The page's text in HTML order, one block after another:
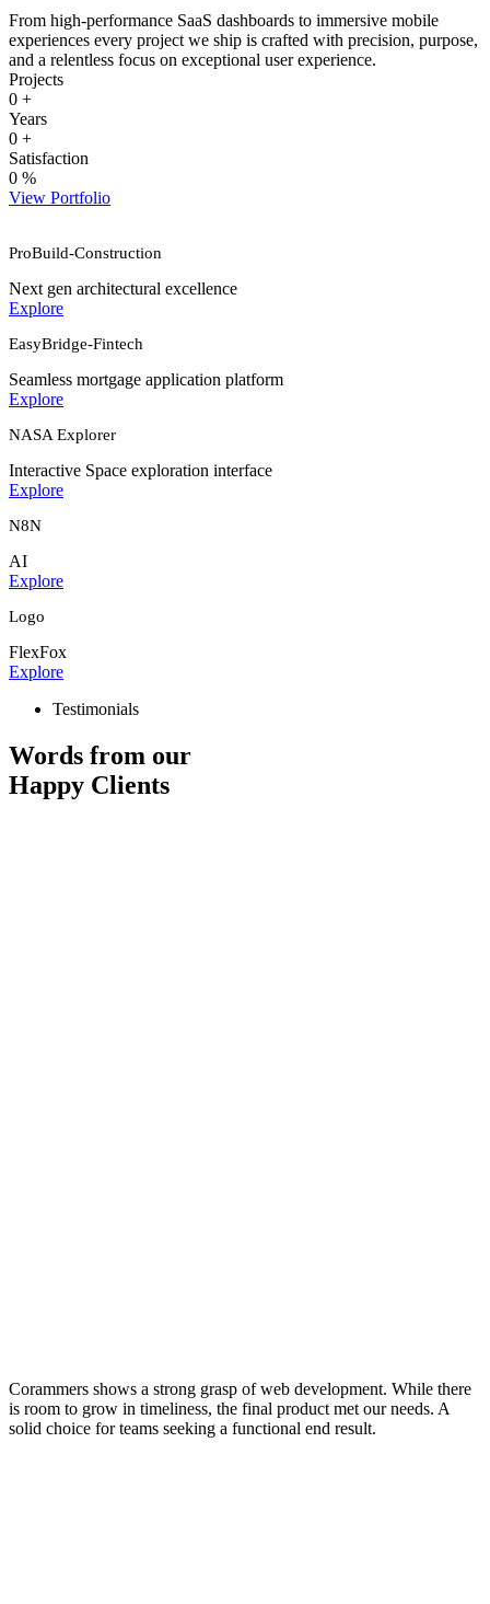
From high-performance SaaS dashboards to immersive mobile
experiences every project we ship is crafted with precision, purpose,
and a relentless focus on exceptional user experience.
Projects
0 +
Years
0 +
Satisfaction
0 %
View Portfolio
ProBuild-Construction
Next gen architectural excellence
Explore
EasyBridge-Fintech
Seamless mortgage application platform
Explore
NASA Explorer
Interactive Space exploration interface
Explore
N8N
AI
Explore
Logo
FlexFox
Explore
Testimonials
Words from our
Happy Clients
Corammers shows a strong grasp of web development. While there
is room to grow in timeliness, the final product met our needs. A
solid choice for teams seeking a functional end result.